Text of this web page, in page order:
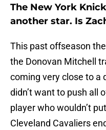
The New York
another star. Is
This past offseason
the Donovan Mitchell
coming very close to a
didn’t want to push all
player who wouldn’t
Cleveland Cavaliers